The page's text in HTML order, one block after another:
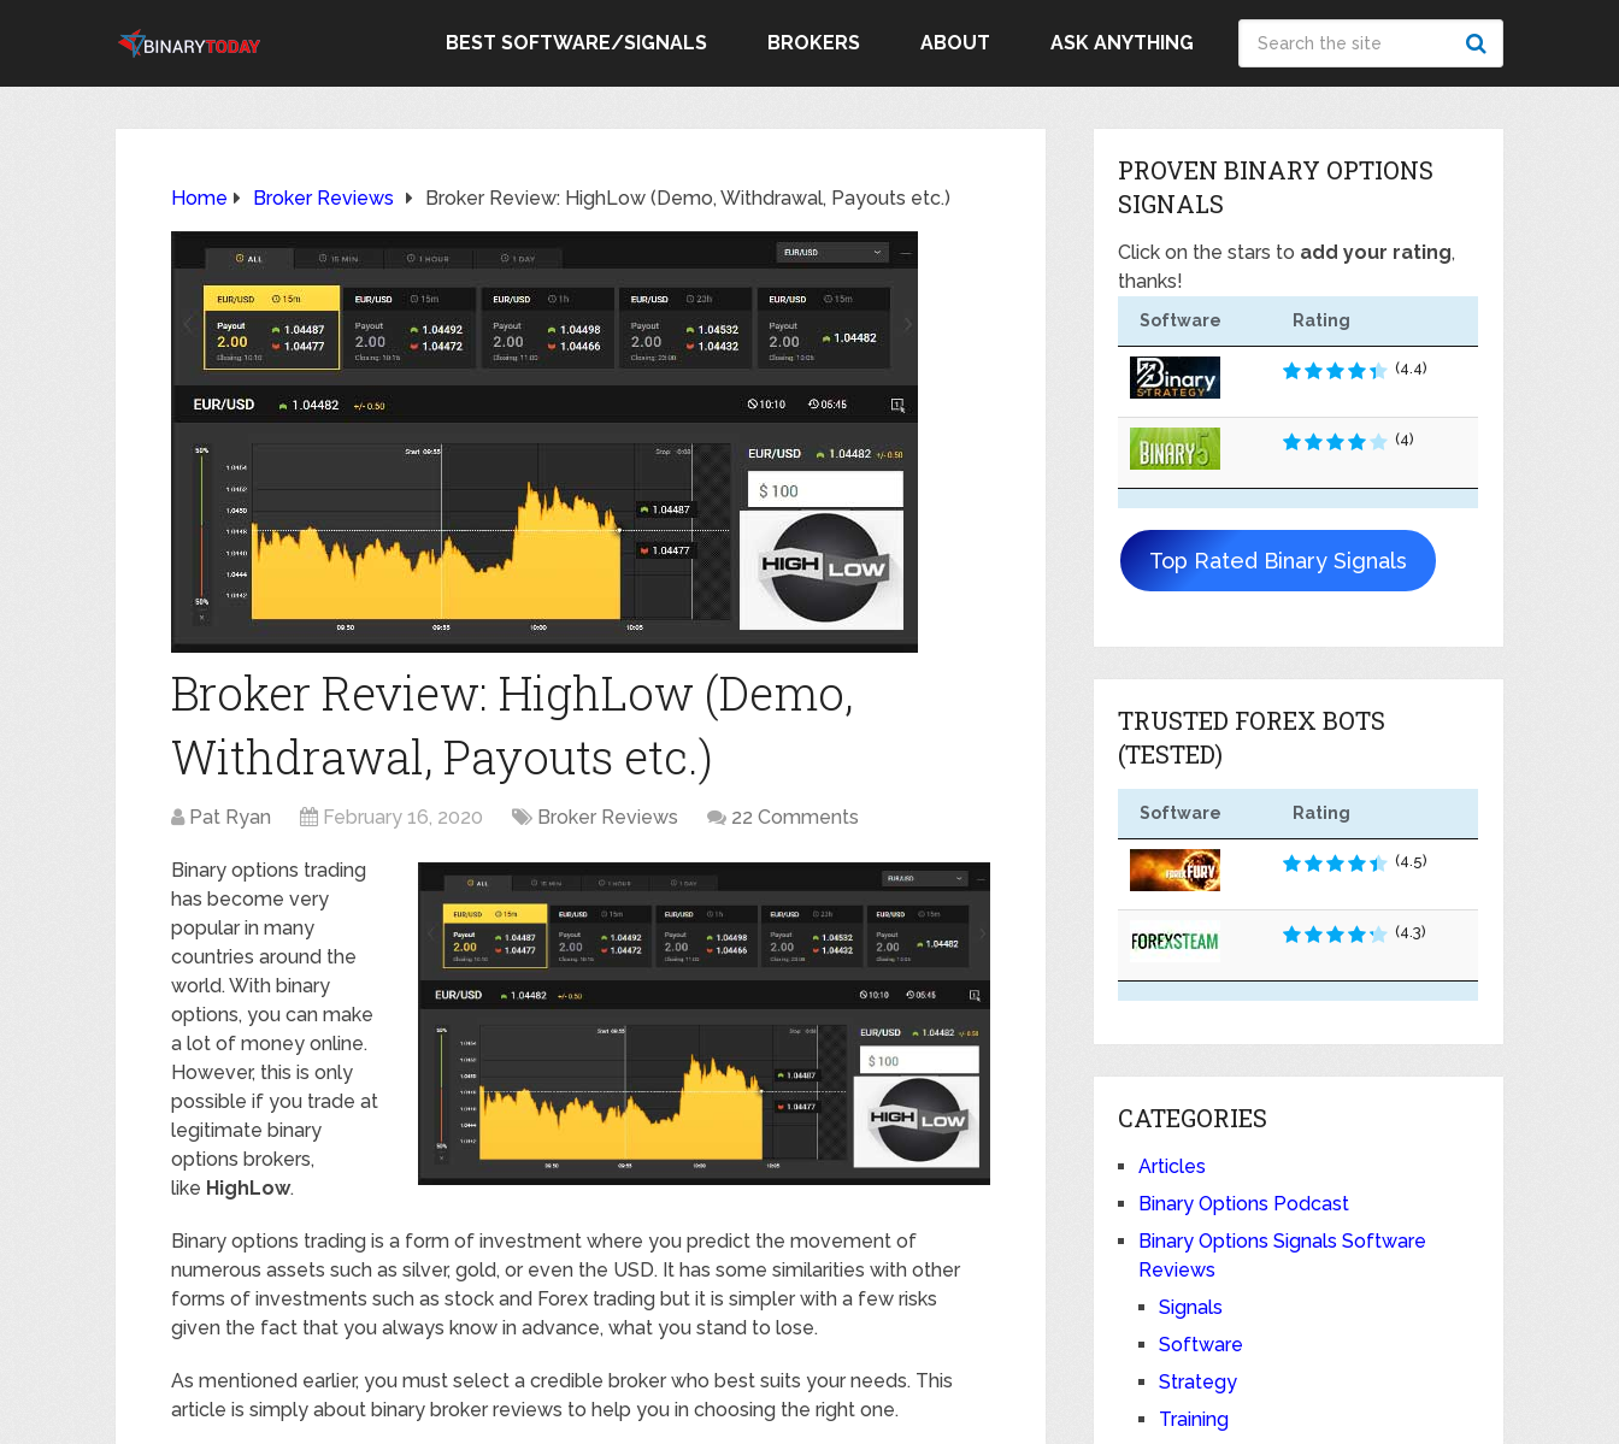
BEST SOFTWARE/SIGNALS BROKERS ABOUT ASK ANYTHING
Home Broker Reviews Broker Review: HighLow (Demo, Withdrawal, Payouts etc.)
Broker Review: HighLow (Demo,
Withdrawal, Payouts etc.)
Pat Ryan February 16, 2020 Broker Reviews 22 Comments
Binary options trading
has become very
popular in many
countries around the
world. With binary
options, you can make
a lot of money online.
However, this is only
possible if you trade at
legitimate binary
options brokers,
like HighLow.
Binary options trading is a form of investment where you predict the movement of
numerous assets such as silver, gold, or even the USD. It has some similarities with other
forms of investments such as stock and Forex trading but it is simpler with a few risks
given the fact that you always know in advance, what you stand to lose.
As mentioned earlier, you must select a credible broker who best suits your needs. This
article is simply about binary broker reviews to help you in choosing the right one.
PROVEN BINARY OPTIONS
SIGNALS
Click on the stars to add your rating,
thanks!
Software Rating
(4.4)
(4)
Top Rated Binary Signals
TRUSTED FOREX BOTS
(TESTED)
Software Rating
(4.5)
(4.3)
CATEGORIES
Articles
Binary Options Podcast
Binary Options Signals Software
Reviews
Signals
Software
Strategy
Training